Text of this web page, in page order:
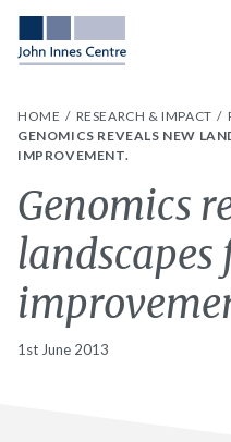
HOME RESEARCH & IMPACT
GENOMICS REVEALS NEW
IMPROVEMENT.
Genomics
landscapes
1st June 2013